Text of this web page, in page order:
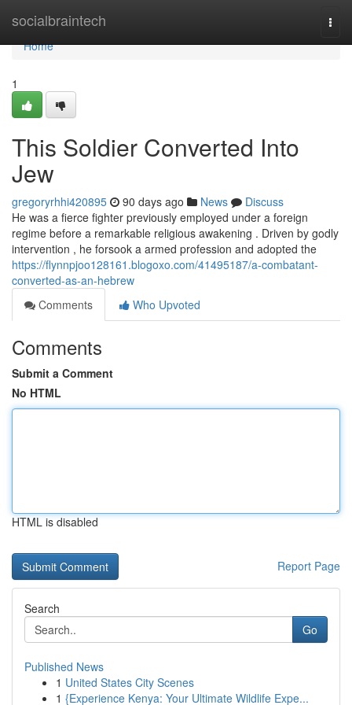
socialbraintech
Home
Home
1
This Soldier Converted Into
Jew
gregoryrhhi420895 90 days ago News
Discuss
He was a fierce fighter previously employed under a foreign
regime before a remarkable religious awakening . Driven by godly
intervention , he forsook a armed profession and adopted the
https://flynnpjoo128161.blogoxo.com/41495187/a-combatant-
converted-as-an-hebrew
Comments
Who Upvoted
Comments
Submit a Comment
No HTML
HTML is disabled
Report Page
Search
Go
Published News
1 United States City Scenes
1 {Experience Kenya: Your Ultimate Wildlife Expe...